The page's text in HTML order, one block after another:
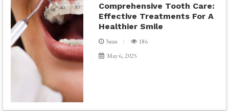
Comprehensive Tooth Care:
Effective Treatments For A
Healthier Smile
3min
186
May 6, 2025